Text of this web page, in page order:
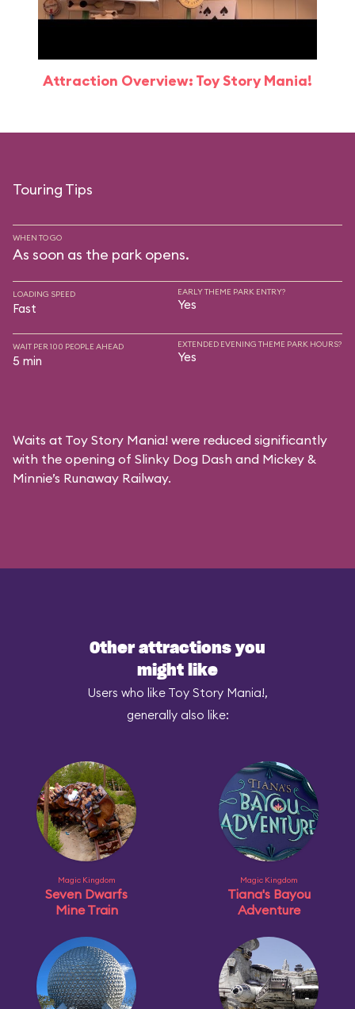
Attraction Overview: Toy Story Mania!
Touring Tips
WHEN TO GO
As soon as the park opens.
LOADING SPEED
Fast
EARLY THEME PARK ENTRY?
Yes
WAIT PER 100 PEOPLE AHEAD
5 min
EXTENDED EVENING THEME PARK HOURS?
Yes
Waits at Toy Story Mania! were reduced significantly
with the opening of Slinky Dog Dash and Mickey &
Minnie’s Runaway Railway.
Other attractions you
might like
Users who like Toy Story Mania!,
generally also like:
Magic Kingdom
Seven Dwarfs
Mine Train
Magic Kingdom
Tiana's Bayou
Adventure